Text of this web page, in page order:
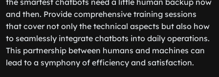
the smartest chatbots need a little human backup now
and then. Provide comprehensive training sessions
that cover not only the technical aspects but also how
to seamlessly integrate chatbots into daily operations.
This partnership between humans and machines can
lead to a symphony of efficiency and satisfaction.